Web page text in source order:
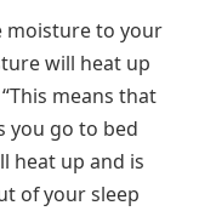
moisture to your
will heat up
means that
you go to bed
heat up and is
of your sleep